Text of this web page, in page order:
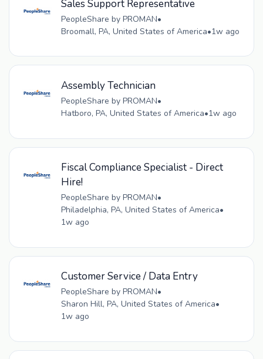
Sales Support Representative
PeopleShare by PROMAN•
Broomall, PA, United States of America•1w ago
Assembly Technician
PeopleShare by PROMAN•
Hatboro, PA, United States of America•1w ago
Fiscal Compliance Specialist - Direct
Hire!
PeopleShare by PROMAN•
Philadelphia, PA, United States of America•
1w ago
Customer Service / Data Entry
PeopleShare by PROMAN•
Sharon Hill, PA, United States of America•
1w ago